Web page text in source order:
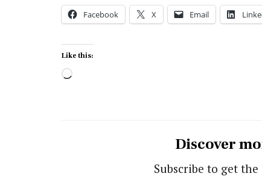
Facebook X Email
Like this:
Loading…
Discover
Subscribe to get